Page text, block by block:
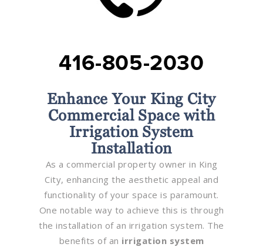
416-805-2030
Enhance Your King City
Commercial Space with
Irrigation System
Installation
As a commercial property owner in King
City, enhancing the aesthetic appeal and
functionality of your space is paramount.
One notable way to achieve this is through
the installation of an irrigation system. The
benefits of an irrigation system